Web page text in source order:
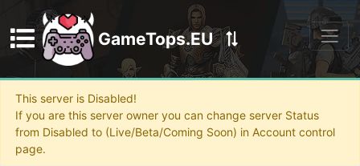
GameTops.EU
Discord
This server is Disabled!
If you are this server owner you can change server Status
from Disabled to (Live/Beta/Coming Soon) in Account control
page.